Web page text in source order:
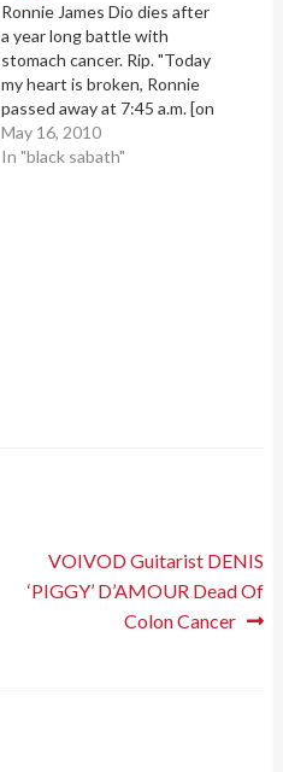
Ronnie James Dio dies after
a year long battle with
stomach cancer. Rip. "Today
my heart is broken, Ronnie
passed away at 7:45 a.m. [on
Sunday] 16th May. Many,
many friends and family
May 16, 2010
In "black sabath"
Next
post:
VOIVOD Guitarist DENIS
‘PIGGY’ D’AMOUR Dead Of
Colon Cancer